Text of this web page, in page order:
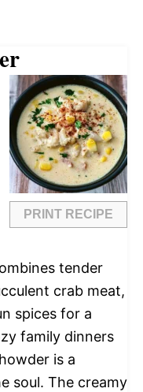
PRINT RECIPE
tender
crab meat,
spices for a
family dinners
is a
soul. The creamy